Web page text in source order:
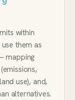
within
them as
mapping
use), and,
alternatives.